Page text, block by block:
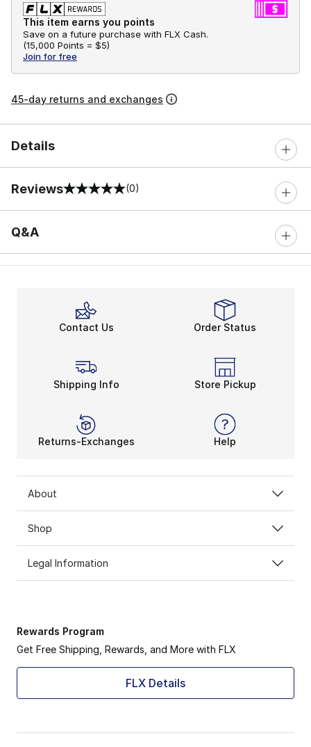
This item earns you points
Save on a future purchase with FLX Cash.
(15,000 Points = $5)
Join for free
45-day returns and exchanges
Details
Reviews
0 out of 5 rating (0)
Q&A
Contact Us Order Status
Shipping Info Store Pickup
Returns-Exchanges Help
About
Shop
Legal Information
Rewards Program
Get Free Shipping, Rewards, and More with FLX
FLX Details